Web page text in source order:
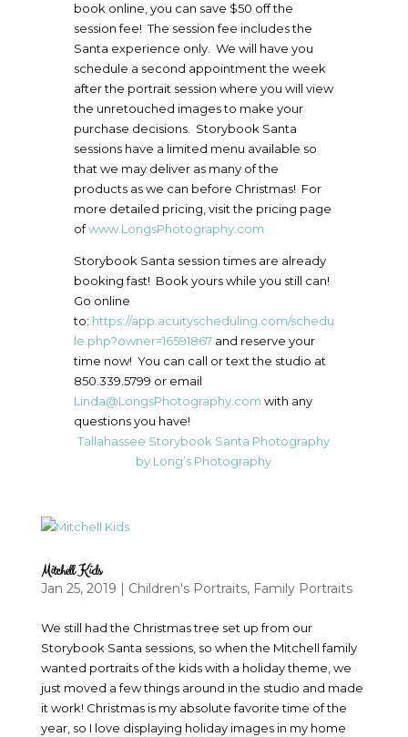
book online, you can save $50 off the
session fee! The session fee includes the
Santa experience only. We will have you
schedule a second appointment the week
after the portrait session where you will view
the unretouched images to make your
purchase decisions. Storybook Santa
sessions have a limited menu available so
that we may deliver as many of the
products as we can before Christmas! For
more detailed pricing, visit the pricing page
ofwww.LongsPhotography.com
Storybook Santa session times are already
booking fast! Book yours while you still can!
Go online
to: https://app.acuityscheduling.com/schedu
le.php?owner=16591867and reserve your
time now! You can call or text the studio at
850.339.5799 or email
Linda@LongsPhotography.com with any
questions you have!
Tallahassee Storybook Santa Photography
by Long’s Photography
Mitchell Kids
Jan 25, 2019 Children's Portraits, Family Portraits
We still had the Christmas tree set up from our
Storybook Santa sessions, so when the Mitchell family
wanted portraits of the kids with a holiday theme, we
just moved a few things around in the studio and made
it work! Christmas is my absolute favorite time of the
year, so I love displaying holiday images in my home